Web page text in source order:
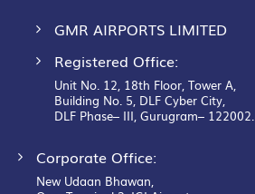
GMR AIRPORTS LIMITED
Registered Office:
Unit No. 12, 18th Floor, Tower A,
Building No. 5, DLF Cyber City,
DLF Phase– III, Gurugram– 122002.
Corporate Office:
New Udaan Bhawan,